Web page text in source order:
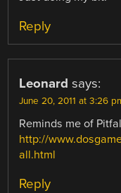
Reply
Leonard says:
June 20, 2011 at 3:26
Reminds me of
http://
all.html
Reply